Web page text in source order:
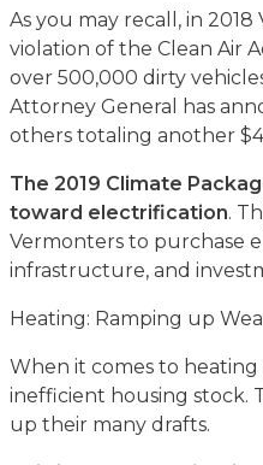
As you may recall, in
violation of the Clean Air
over 500,000 dirty
Attorney General has
others totaling another
The 2019 Climate
toward electrification.
Vermonters to purchase
infrastructure, and
Heating: Ramping up
When it comes to heating
inefficient housing stock.
up their many drafts.